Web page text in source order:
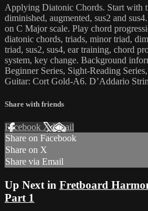
Applying Diatonic Chords. Start with
diminished, augmented, sus2 and
on C Major scale. Play chord
diatonic chords, triads, minor triad,
triad, sus2, sus4, ear training, chord
system, key change. Background
Beginner Series, Sight-Reading
Guitar: Cort Gold-A6. D’Addario
Share with friends
Facebook XEmail
Share on Facebook
Share on X
Share via Email
Up Next in Fretboard
Part 1